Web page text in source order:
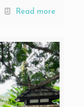
Read more